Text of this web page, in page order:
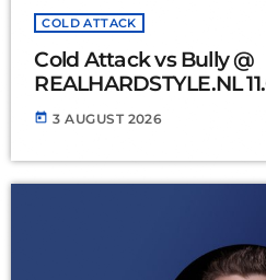
COLD ATTACK
Cold Attack vs Bully @
REALHARDSTYLE.NL
today 3 AUGUST 2026